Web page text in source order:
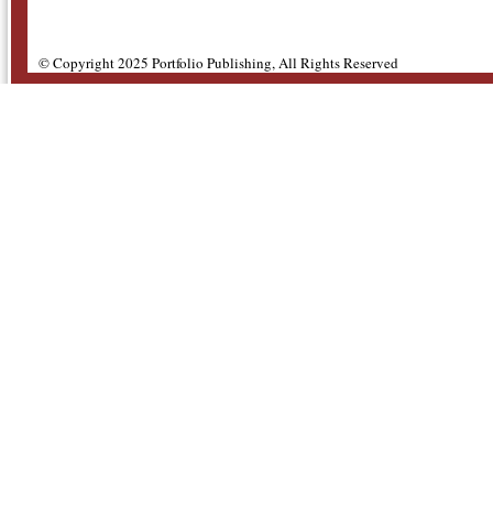
© Copyright 2025 Portfolio Publishing, All Rights Reserved